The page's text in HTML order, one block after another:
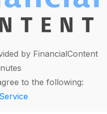
by FinancialContent
to the following: